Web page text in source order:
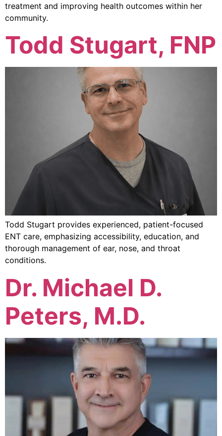
treatment and improving health outcomes within her
community.
Todd Stugart, FNP
Todd Stugart provides experienced, patient-focused
ENT care, emphasizing accessibility, education, and
thorough management of ear, nose, and throat
conditions.
Dr. Michael D.
Peters, M.D.